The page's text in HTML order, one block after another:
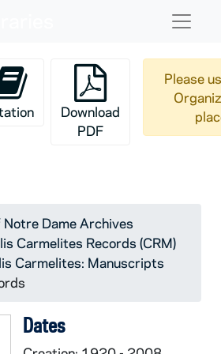
Download
PDF
Please
Dame Archives
Carmelites Records (CRM)
Carmelites: Manuscripts
Dates